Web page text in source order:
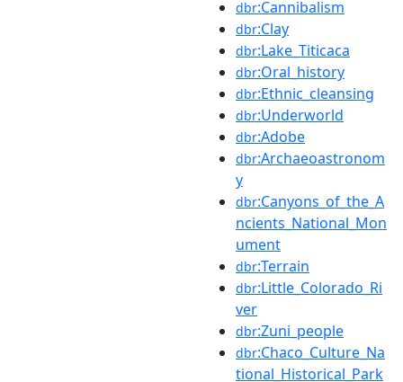
dbr:Cannibalism
dbr:Clay
dbr:Lake_Titicaca
dbr:Oral_history
dbr:Ethnic_cleansing
dbr:Underworld
dbr:Adobe
dbr:Archaeoastronom
y
dbr:Canyons_of_the_A
ncients_National_Mon
ument
dbr:Terrain
dbr:Little_Colorado_Ri
ver
dbr:Zuni_people
dbr:Chaco_Culture_Na
tional_Historical_Park